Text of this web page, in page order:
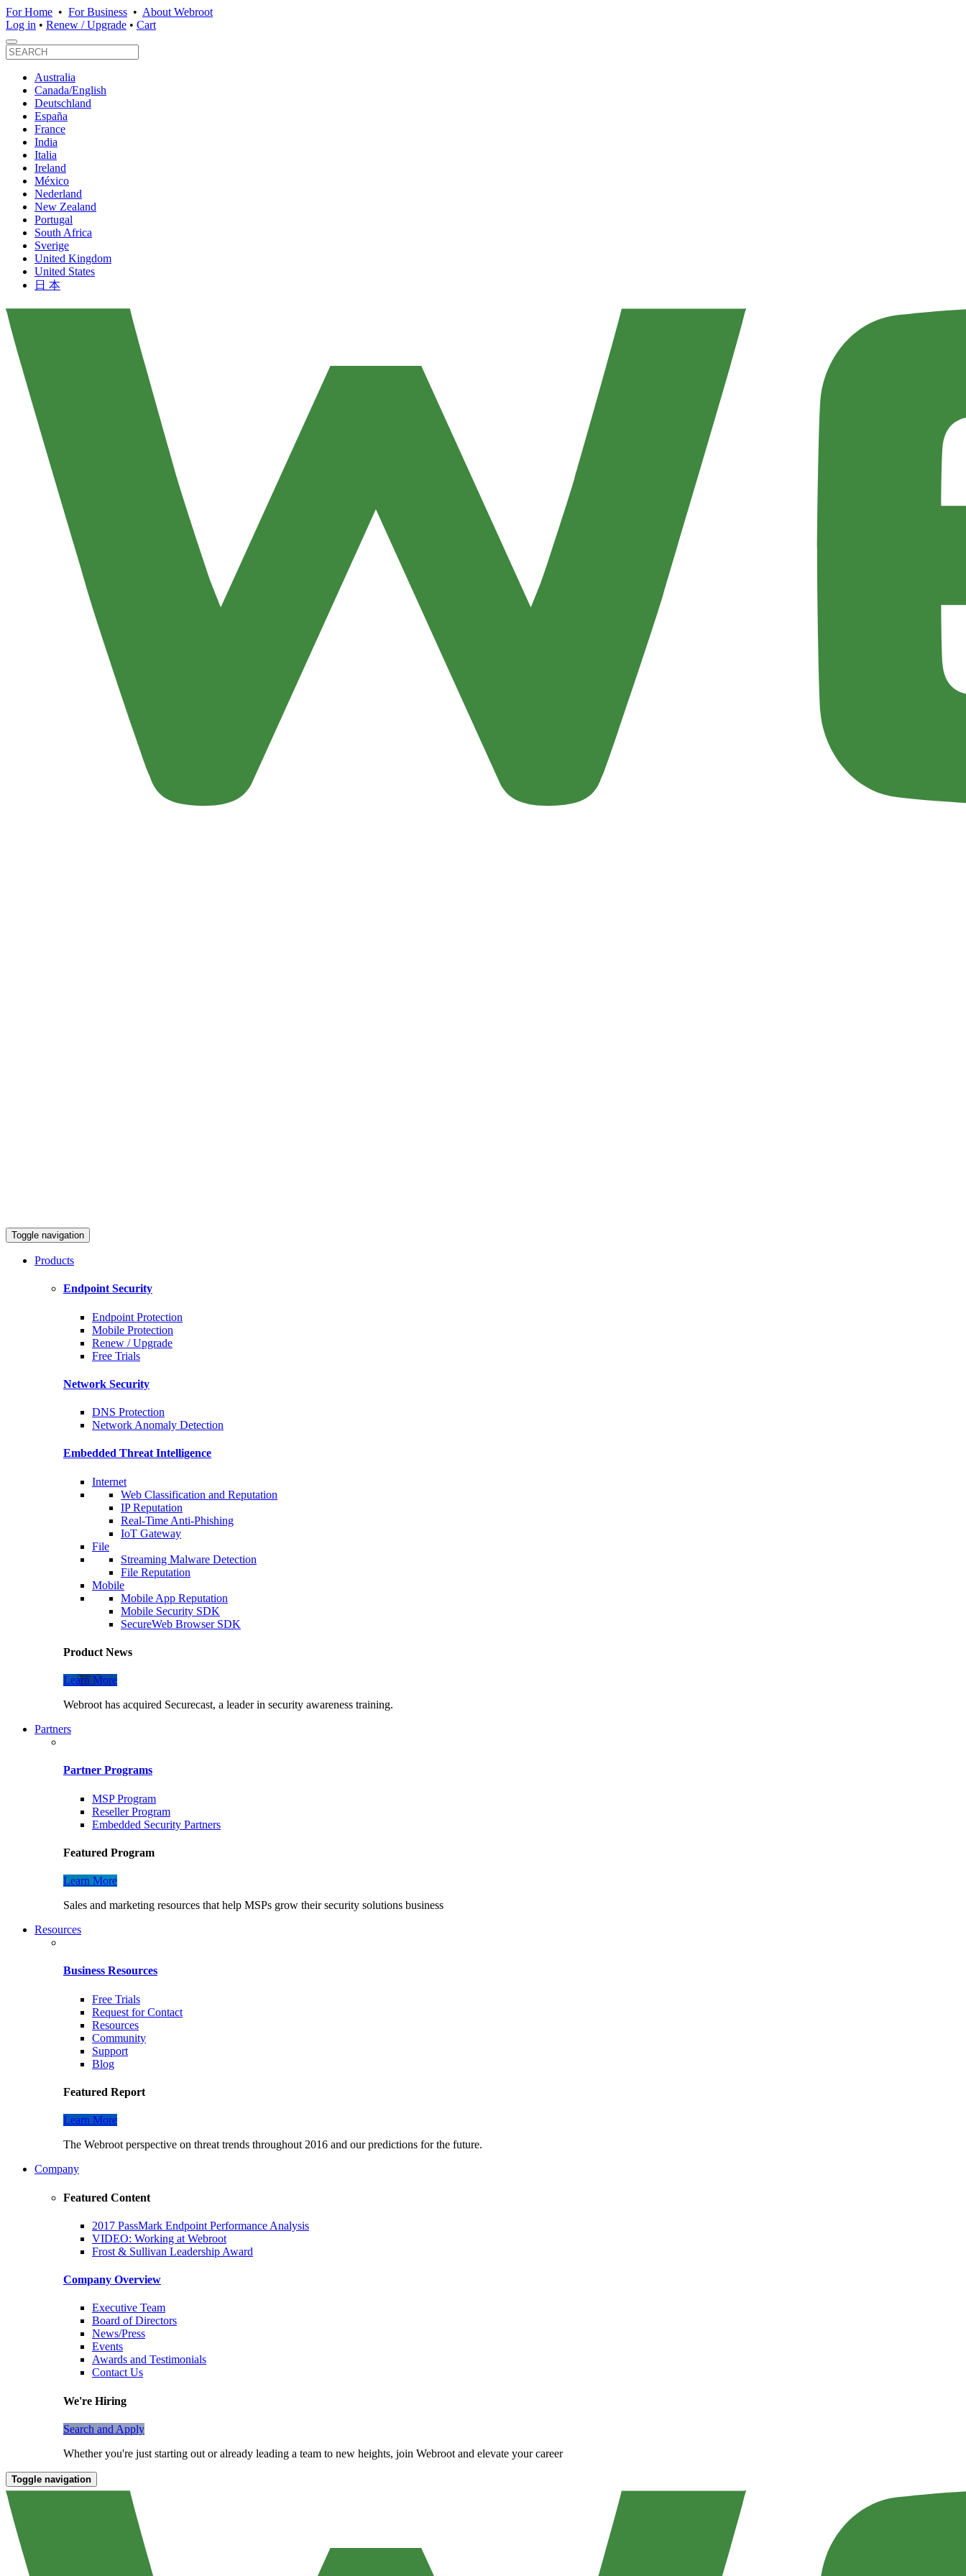
For Home • For Business • About Webroot
Log in • Renew / Upgrade • Cart
Australia
Canada/English
Deutschland
España
France
India
Italia
Ireland
México
Nederland
New Zealand
Portugal
South Africa
Sverige
United Kingdom
United States
日 本
Toggle navigation
Products
Endpoint Security
Endpoint Protection
Mobile Protection
Renew / Upgrade
Free Trials
Network Security
DNS Protection
Network Anomaly Detection
Embedded Threat Intelligence
Internet
Web Classification and Reputation
IP Reputation
Real-Time Anti-Phishing
IoT Gateway
File
Streaming Malware Detection
File Reputation
Mobile
Mobile App Reputation
Mobile Security SDK
SecureWeb Browser SDK
Product News
Learn More
Webroot has acquired Securecast, a leader in security awareness training.
Partners
Partner Programs
MSP Program
Reseller Program
Embedded Security Partners
Featured Program
Learn More
Sales and marketing resources that help MSPs grow their security solutions business
Resources
Business Resources
Free Trials
Request for Contact
Resources
Community
Support
Blog
Featured Report
Learn More
The Webroot perspective on threat trends throughout 2016 and our predictions for the future.
Company
Featured Content
2017 PassMark Endpoint Performance Analysis
VIDEO: Working at Webroot
Frost & Sullivan Leadership Award
Company Overview
Executive Team
Board of Directors
News/Press
Events
Awards and Testimonials
Contact Us
We're Hiring
Search and Apply
Whether you're just starting out or already leading a team to new heights, join Webroot and elevate your career
Toggle navigation